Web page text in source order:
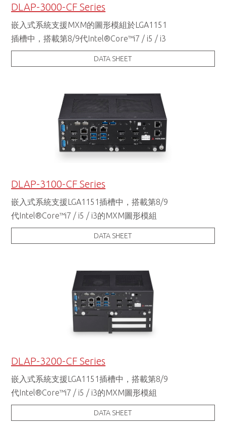
DLAP-3000-CF Series
嵌入式系統支援MXM的圖形模組於LGA1151
插槽中，搭載第8/9代Intel®Core™i7 / i5 / i3
DATA SHEET
DLAP-3100-CF Series
嵌入式系統支援LGA1151插槽中，搭載第8/9
代Intel®Core™i7 / i5 / i3的MXM圖形模組
DATA SHEET
DLAP-3200-CF Series
嵌入式系統支援LGA1151插槽中，搭載第8/9
代Intel®Core™i7 / i5 / i3的MXM圖形模組
DATA SHEET